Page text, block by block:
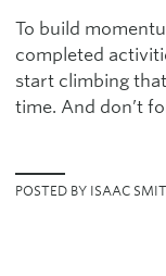
To build
completed
start climbing
time. And don’t
POSTED BY ISAAC